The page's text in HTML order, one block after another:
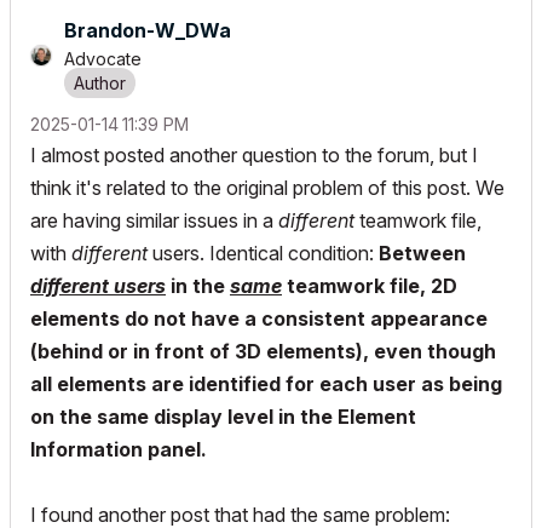
Brandon-W_DWa
Advocate
‎2025-01-1411:39 PM
I almost posted another question to the forum, but I
think it's related to the original problem of this post. We
are having similar issues in a differentteamwork file,
with differentusers. Identical condition: Between
different users in the same teamwork file, 2D
elements do not have a consistent appearance
(behind or in front of 3D elements), even though
all elements are identified for each user as being
on the same display level in the Element
Information panel.
I found another post that had the same problem: